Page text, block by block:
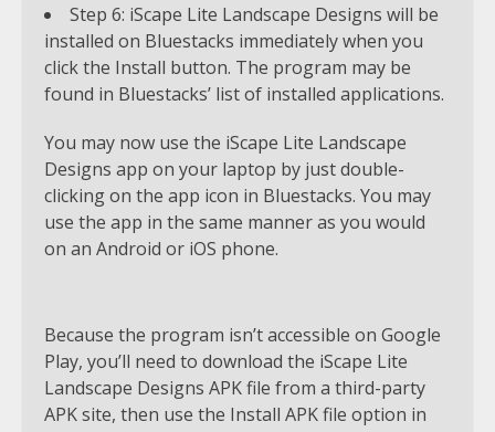
Step 6: iScape Lite Landscape Designs will be
installed on Bluestacks immediately when you
click the Install button. The program may be
found in Bluestacks’ list of installed applications.
You may now use the iScape Lite Landscape
Designs app on your laptop by just double-
clicking on the app icon in Bluestacks. You may
use the app in the same manner as you would
on an Android or iOS phone.
Because the program isn’t accessible on Google
Play, you’ll need to download the iScape Lite
Landscape Designs APK file from a third-party
APK site, then use the Install APK file option in